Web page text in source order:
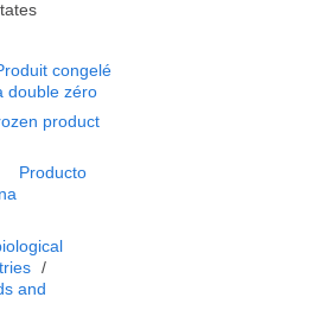
congelé
double zéro
product
Producto
/
and